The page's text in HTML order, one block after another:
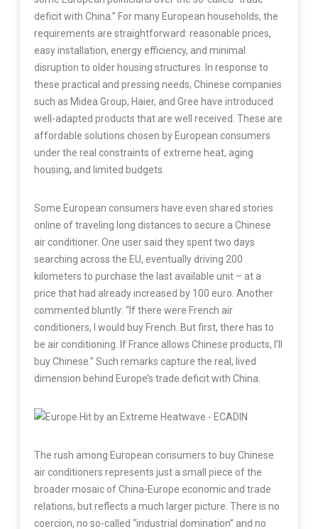
deficit with China.” For many European households, the
requirements are straightforward: reasonable prices,
easy installation, energy efficiency, and minimal
disruption to older housing structures. In response to
these practical and pressing needs, Chinese companies
such as Midea Group, Haier, and Gree have introduced
well-adapted products that are well received. These are
affordable solutions chosen by European consumers
under the real constraints of extreme heat, aging
housing, and limited budgets.
Some European consumers have even shared stories
online of traveling long distances to secure a Chinese
air conditioner. One user said they spent two days
searching across the EU, eventually driving 200
kilometers to purchase the last available unit – at a
price that had already increased by 100 euro. Another
commented bluntly: “If there were French air
conditioners, I would buy French. But first, there has to
be air conditioning. If France allows Chinese products, I’ll
buy Chinese.” Such remarks capture the real, lived
dimension behind Europe’s trade deficit with China.
The rush among European consumers to buy Chinese
air conditioners represents just a small piece of the
broader mosaic of China-Europe economic and trade
relations, but reflects a much larger picture. There is no
coercion, no so-called “industrial domination” and no